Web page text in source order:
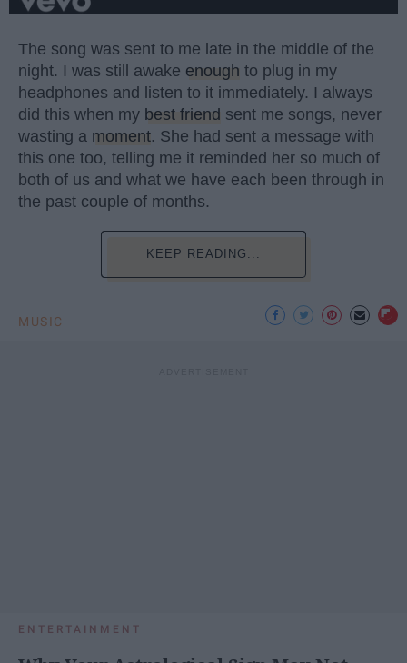
The song was sent to me late in the middle of the
night. I was still awake enough to plug in my
headphones and listen to it immediately. I always
did this when my best friend sent me songs, never
wasting a moment. She had sent a message with
this one too, telling me it reminded her so much of
both of us and what we have each been through in
the past couple of months.
KEEP READING...
MUSIC
ENTERTAINMENT